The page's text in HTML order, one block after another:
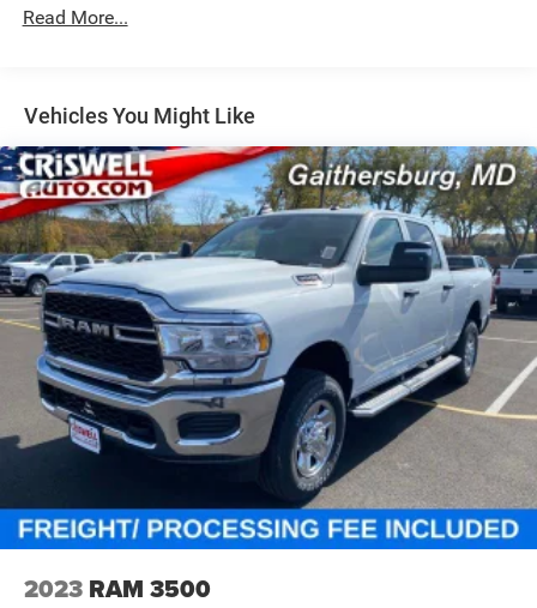
48V Belt Starter Generator
Trailer Wiring Harness
HD Gas-Pressurized Shock Absorbers
Front And Rear Anti-Roll Bars
Electric Power-Assist Steering
26 Gal. Fuel Tank
Single Stainless Steel Exhaust
Auto Locking Hubs
Short And Long Arm Front Suspension w/Coil Springs
Solid Axle Rear Suspension w/Coil Springs
Regenerative 4-Wheel Disc Brakes w/4-Wheel ABS,
Front Vented Discs, Brake Assist, Hill Hold Control and
Lithium Ion (li-Ion) Traction Battery 0.43 kWh Capacity
Read More...
Vehicles You Might Like
2023 RAM 3500